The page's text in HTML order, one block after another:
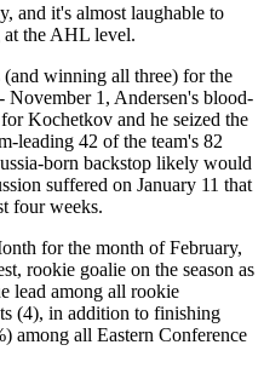
and it's almost laughable to
the AHL level.
winning all three) for the
November 1, Andersen's blood-
Kochetkov and he seized the
leading 42 of the team's 82
born backstop likely would
suffered on January 11 that
four weeks.
for the month of February,
rookie goalie on the season as
lead among all rookie
(4), in addition to finishing
among all Eastern Conference